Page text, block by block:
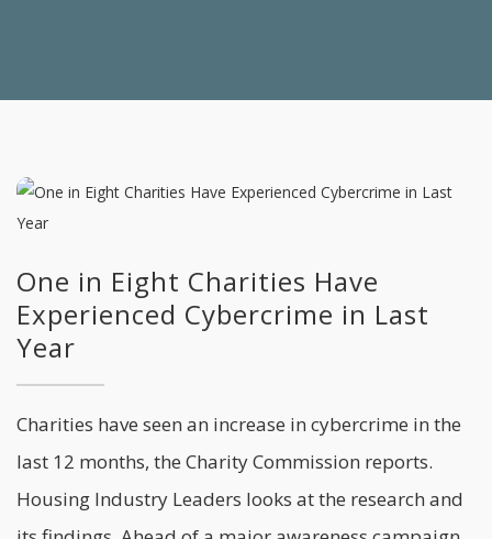
One in Eight Charities Have
Experienced Cybercrime in Last
Year
Charities have seen an increase in cybercrime in the
last 12 months, the Charity Commission reports.
Housing Industry Leaders looks at the research and